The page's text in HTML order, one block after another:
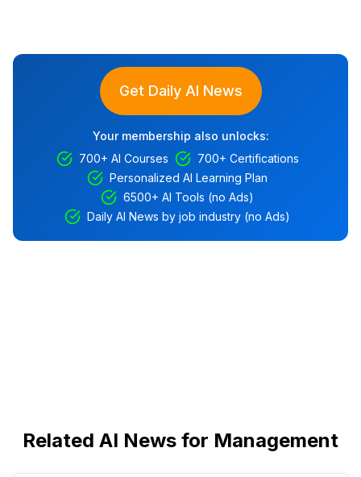
Get Daily AI News
Your membership also unlocks:
700+ AI Courses
700+ Certifications
Personalized AI Learning Plan
6500+ AI Tools (no Ads)
Daily AI News by job industry (no Ads)
Related AI News for Management